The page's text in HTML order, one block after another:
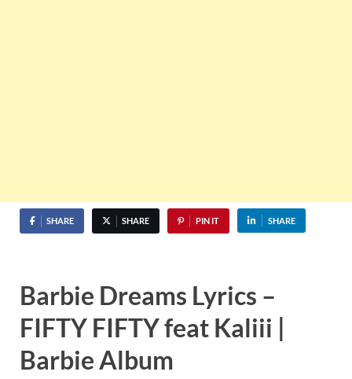
SHARE SHARE PIN IT SHARE
Barbie Dreams Lyrics –
FIFTY FIFTY feat Kaliii |
Barbie Album